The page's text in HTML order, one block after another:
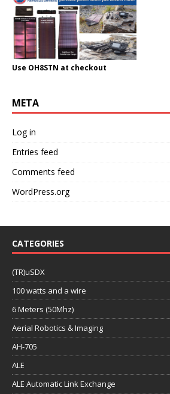
Use OH8STN at checkout
META
Log in
Entries feed
Comments feed
WordPress.org
CATEGORIES
(TR)uSDX
100 watts and a wire
6 Meters (50Mhz)
Aerial Robotics & Imaging
AH-705
ALE
ALE Automatic Link Exchange